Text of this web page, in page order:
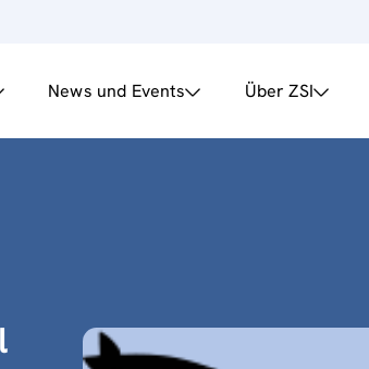
News und Events Über ZSI